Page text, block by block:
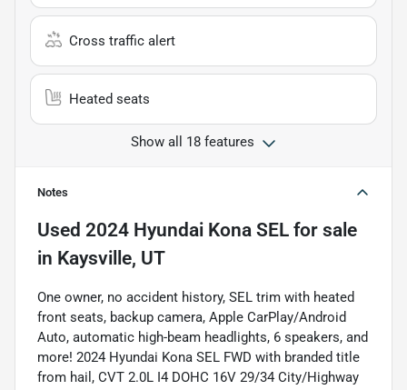
Cross traffic alert
Heated seats
Show all 18 features
Notes
Used 2024 Hyundai Kona SEL for sale
in Kaysville, UT
One owner, no accident history, SEL trim with heated
front seats, backup camera, Apple CarPlay/Android
Auto, automatic high-beam headlights, 6 speakers, and
more! 2024 Hyundai Kona SEL FWD with branded title
from hail, CVT 2.0L I4 DOHC 16V 29/34 City/Highway